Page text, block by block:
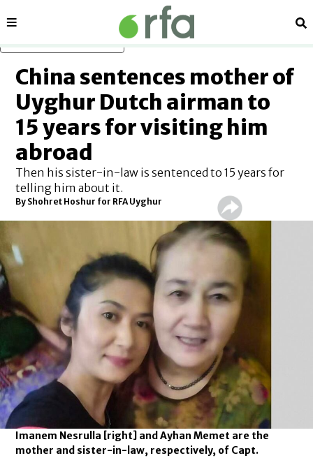
Sections
China sentences mother of
Uyghur Dutch airman to
15 years for visiting him
abroad
Then his sister-in-law is sentenced to 15 years for
telling him about it.
By Shohret Hoshur for RFA Uyghur
Imanem Nesrulla [right] and Ayhan Memet are the
mother and sister-in-law, respectively, of Capt.